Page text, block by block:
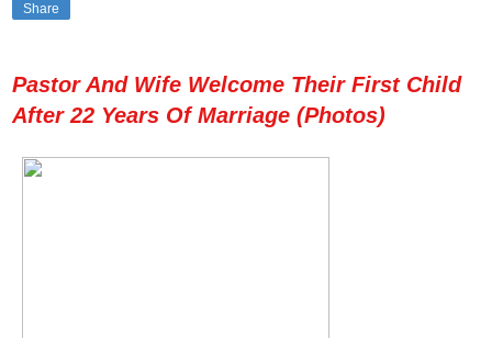
Share
Pastor And Wife Welcome Their First Child
After 22 Years Of Marriage (Photos)